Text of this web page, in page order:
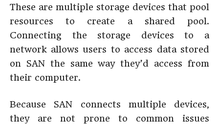
These are multiple storage devices that pool
resources to create a shared pool.
Connecting the storage devices to a
network allows users to access data stored
on SAN the same way they’d access from
their computer.
Because SAN connects multiple devices,
they are not prone to common issues